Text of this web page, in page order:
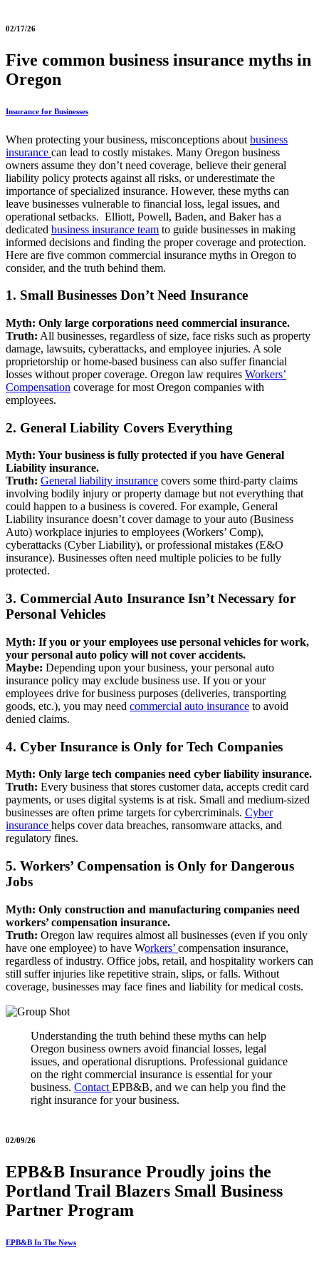
02/17/26
Five common business insurance myths in
Oregon
Insurance for Businesses
When protecting your business, misconceptions about business
insurance can lead to costly mistakes. Many Oregon business
owners assume they don’t need coverage, believe their general
liability policy protects against all risks, or underestimate the
importance of specialized insurance. However, these myths can
leave businesses vulnerable to financial loss, legal issues, and
operational setbacks. Elliott, Powell, Baden, and Baker has a
dedicated business insurance team to guide businesses in making
informed decisions and finding the proper coverage and protection.
Here are five common commercial insurance myths in Oregon to
consider, and the truth behind them.
1. Small Businesses Don’t Need Insurance
Myth: Only large corporations need commercial insurance.
Truth: All businesses, regardless of size, face risks such as property
damage, lawsuits, cyberattacks, and employee injuries. A sole
proprietorship or home-based business can also suffer financial
losses without proper coverage. Oregon law requires Workers’
Compensation coverage for most Oregon companies with
employees.
2. General Liability Covers Everything
Myth: Your business is fully protected if you have General
Liability insurance.
Truth: General liability insurance covers some third-party claims
involving bodily injury or property damage but not everything that
could happen to a business is covered. For example, General
Liability insurance doesn’t cover damage to your auto (Business
Auto) workplace injuries to employees (Workers’ Comp),
cyberattacks (Cyber Liability), or professional mistakes (E&O
insurance). Businesses often need multiple policies to be fully
protected.
3. Commercial Auto Insurance Isn’t Necessary for
Personal Vehicles
Myth: If you or your employees use personal vehicles for work,
your personal auto policy will not cover accidents.
Maybe: Depending upon your business, your personal auto
insurance policy may exclude business use. If you or your
employees drive for business purposes (deliveries, transporting
goods, etc.), you may need commercial auto insurance to avoid
denied claims.
4. Cyber Insurance is Only for Tech Companies
Myth: Only large tech companies need cyber liability insurance.
Truth: Every business that stores customer data, accepts credit card
payments, or uses digital systems is at risk. Small and medium-sized
businesses are often prime targets for cybercriminals. Cyber
insurance helps cover data breaches, ransomware attacks, and
regulatory fines.
5. Workers’ Compensation is Only for Dangerous
Jobs
Myth: Only construction and manufacturing companies need
workers’ compensation insurance.
Truth: Oregon law requires almost all businesses (even if you only
have one employee) to have Workers’ compensation insurance,
regardless of industry. Office jobs, retail, and hospitality workers can
still suffer injuries like repetitive strain, slips, or falls. Without
coverage, businesses may face fines and liability for medical costs.
Understanding the truth behind these myths can help
Oregon business owners avoid financial losses, legal
issues, and operational disruptions. Professional guidance
on the right commercial insurance is essential for your
business. Contact EPB&B, and we can help you find the
right insurance for your business.
02/09/26
EPB&B Insurance Proudly joins the
Portland Trail Blazers Small Business
Partner Program
EPB&B In The News